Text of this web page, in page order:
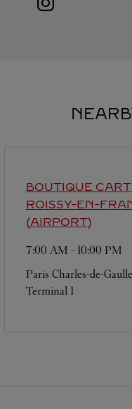
BOUTIQUE
ROISSY-EN-
(AIRPORT)
7:00 AM - 10:00 PM
Paris Charles-de-
Terminal 1